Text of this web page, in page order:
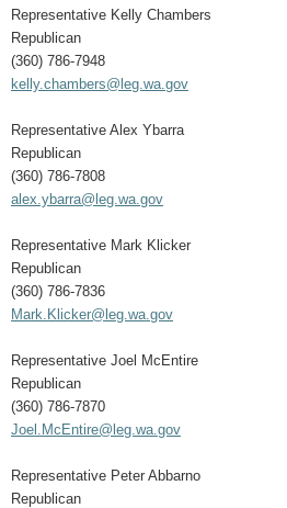
Representative Kelly Chambers
Republican
(360) 786-7948
kelly.chambers@leg.wa.gov
Representative Alex Ybarra
Republican
(360) 786-7808
alex.ybarra@leg.wa.gov
Representative Mark Klicker
Republican
(360) 786-7836
Mark.Klicker@leg.wa.gov
Representative Joel McEntire
Republican
(360) 786-7870
Joel.McEntire@leg.wa.gov
Representative Peter Abbarno
Republican